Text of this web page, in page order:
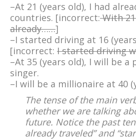
–At 21 (years old), I had
countries. [incorrect:With 21
already……]
–I started driving at 16
[incorrect: I started driving
–At 35 (years old), I will be a
singer.
–I will be a millionaire at 40
The tense of the main
whether we are talking
future. Notice the past
already traveled” and